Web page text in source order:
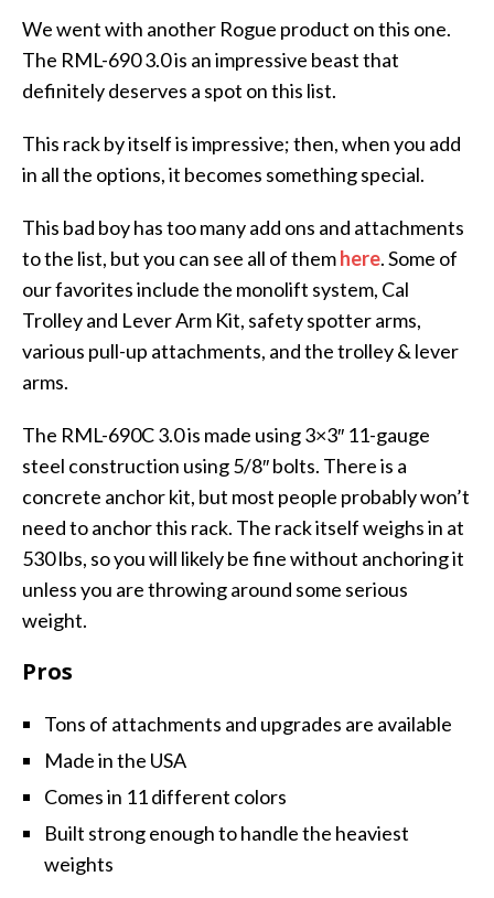
We went with another Rogue product on this one.
The RML-690 3.0 is an impressive beast that
definitely deserves a spot on this list.
This rack by itself is impressive; then, when you add
in all the options, it becomes something special.
This bad boy has too many add ons and attachments
to the list, but you can see all of themhere. Some of
our favorites include the monolift system, Cal
Trolley and Lever Arm Kit, safety spotter arms,
various pull-up attachments, and the trolley & lever
arms.
The RML-690C 3.0 is made using 3×3″ 11-gauge
steel construction using 5/8″ bolts. There is a
concrete anchor kit, but most people probably won’t
need to anchor this rack. The rack itself weighs in at
530 lbs, so you will likely be fine without anchoring it
unless you are throwing around some serious
weight.
Pros
Tons of attachments and upgrades are available
Made in the USA
Comes in 11 different colors
Built strong enough to handle the heaviest
weights